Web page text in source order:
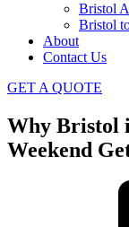
Bristol
Bristol
About
Contact Us
GET A QUOTE
Why Bristol
Weekend